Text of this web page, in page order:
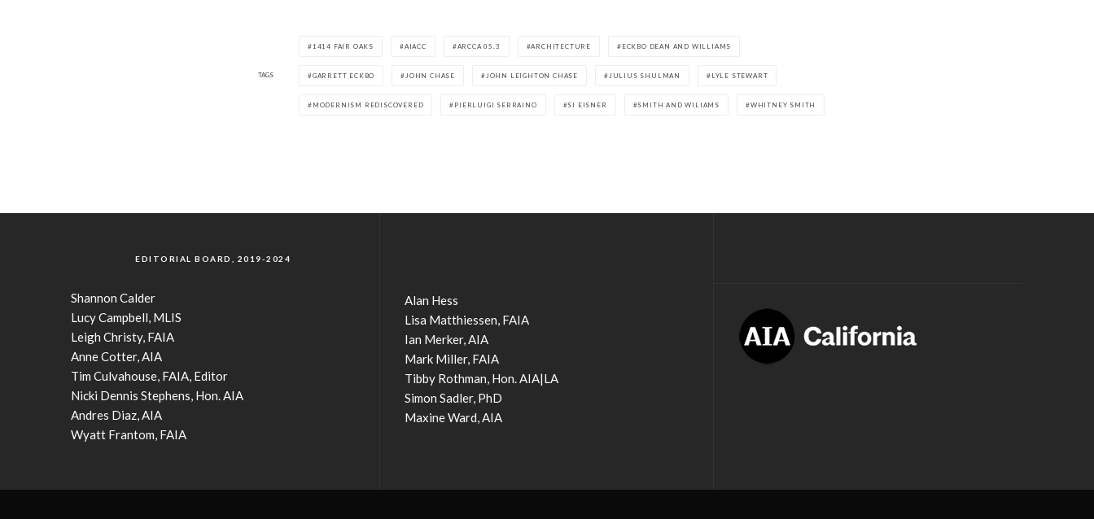
TAGS
1414 FAIR OAKS AIACC ARCCA 05.3 ARCHITECTURE ECKBO DEAN AND WILLIAMS
GARRETT ECKBO JOHN CHASE JOHN LEIGHTON CHASE JULIUS SHULMAN LYLE STEWART
MODERNISM REDISCOVERED PIERLUIGI SERRAINO SI EISNER SMITH AND WILIAMS WHITNEY SMITH
EDITORIAL BOARD, 2019-2024
Shannon Calder
Lucy Campbell, MLIS
Leigh Christy, FAIA
Anne Cotter, AIA
Tim Culvahouse, FAIA, Editor
Nicki Dennis Stephens, Hon. AIA
Andres Diaz, AIA
Wyatt Frantom, FAIA
Alan Hess
Lisa Matthiessen, FAIA
Ian Merker, AIA
Mark Miller, FAIA
Tibby Rothman, Hon. AIA|LA
Simon Sadler, PhD
Maxine Ward, AIA